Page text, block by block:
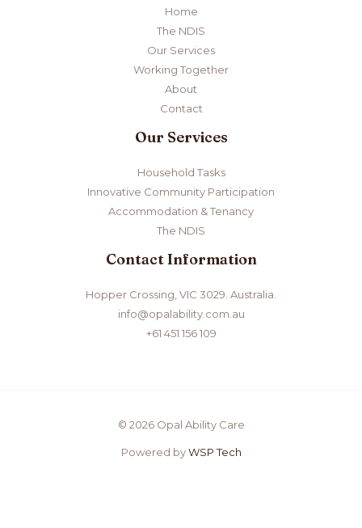
Home
The NDIS
Our Services
Working Together
About
Contact
Our Services
Household Tasks
Innovative Community Participation
Accommodation & Tenancy
The NDIS
Contact Information
Hopper Crossing, VIC 3029. Australia
info@opalability.com.au
+61 451 156 109
© 2026 Opal Ability Care
Powered byWSP Tech